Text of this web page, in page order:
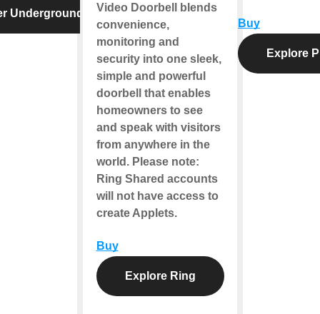
Underground
Video Doorbell blends
convenience,
monitoring and
security into one sleek,
simple and powerful
doorbell that enables
homeowners to see
and speak with visitors
from anywhere in the
world. Please note:
Ring Shared accounts
will not have access to
create Applets.
Buy
Explore Ring
Buy
Explore